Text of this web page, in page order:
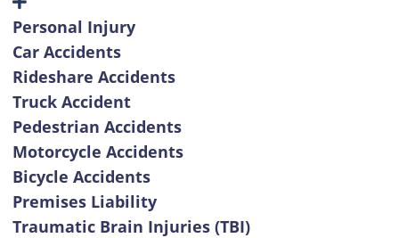
Personal Injury
Car Accidents
Rideshare Accidents
Truck Accident
Pedestrian Accidents
Motorcycle Accidents
Bicycle Accidents
Premises Liability
Traumatic Brain Injuries (TBI)